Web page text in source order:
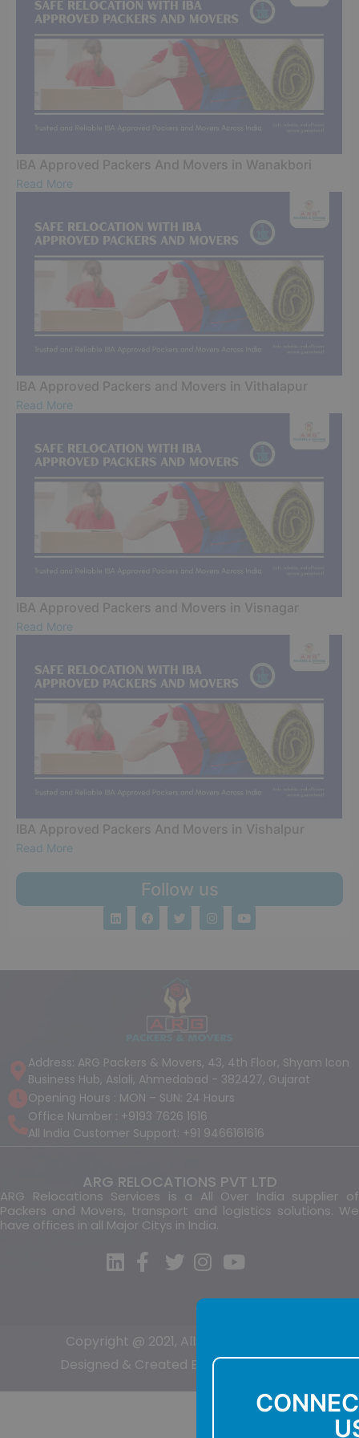
IBA Approved Packers And Movers in Wanakbori
Read More
IBA Approved Packers and Movers in Vithalapur
Read More
IBA Approved Packers and Movers in Visnagar
Read More
IBA Approved Packers And Movers in Vishalpur
Read More
Follow us
Address: ARG Packers & Movers, 43, 4th Floor, Shyam Icon
Business Hub, Aslali, Ahmedabad - 382427, Gujarat
Opening Hours : MON – SUN: 24 Hours
Office Number : +9193 7626 1616
All India Customer Support: +91 9466161616
ARG RELOCATIONS PVT LTD
ARG Relocations Services is a All Over India supplier of
Packers and Movers, transport and logistics solutions. We
have offices in all Major Citys in India.
Copyright @ 2021, All Right Reserved
Designed & Created By:-Sumit Kumar